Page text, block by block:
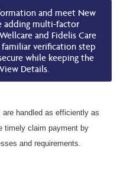
and meet New
adding multi-factor
and Fidelis Care
verification step
while keeping the
Details.
handled as efficiently as
timely claim payment by
and requirements.